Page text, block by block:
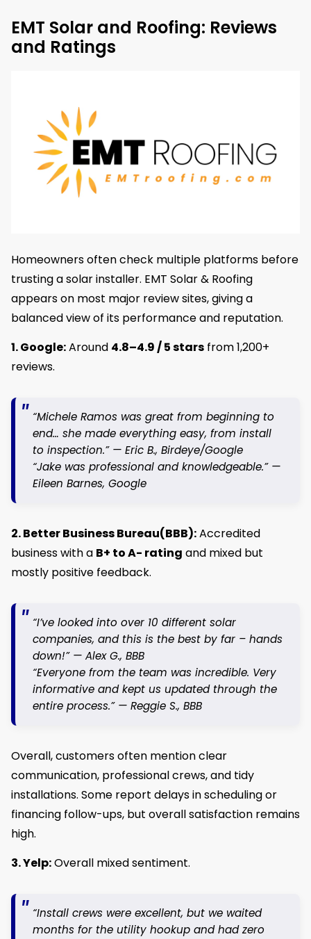
EMT Solar and Roofing: Reviews
and Ratings
Homeowners often check multiple platforms before
trusting a solar installer. EMT Solar & Roofing
appears on most major review sites, giving a
balanced view of its performance and reputation.
1. Google:Around 4.8–4.9 / 5 stars from 1,200+
reviews.
“Michele Ramos was great from beginning to
end… she made everything easy, from install
to inspection.” — Eric B., Birdeye/Google
“Jake was professional and knowledgeable.” —
Eileen Barnes, Google
2. Better Business Bureau(BBB):Accredited
business with a B+ to A- rating and mixed but
mostly positive feedback.
“I’ve looked into over 10 different solar
companies, and this is the best by far – hands
down!” — Alex G., BBB
“Everyone from the team was incredible. Very
informative and kept us updated through the
entire process.” — Reggie S., BBB
Overall, customers often mention clear
communication, professional crews, and tidy
installations. Some report delays in scheduling or
financing follow-ups, but overall satisfaction remains
high.
3. Yelp:Overall mixed sentiment.
“Install crews were excellent, but we waited
months for the utility hookup and had zero